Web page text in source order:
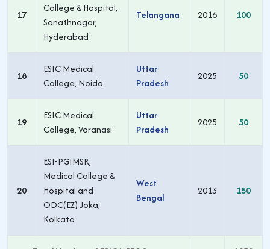
17
College & Hospital,
Sanathnagar,
Hyderabad
Telangana 2016 100
18
ESIC Medical
College, Noida
Uttar
Pradesh
2025 50
19
ESIC Medical
College, Varanasi
Uttar
Pradesh
2025 50
20
ESI-PGIMSR,
Medical College &
Hospital and
ODC(EZ) Joka,
Kolkata
West
Bengal
2013 150